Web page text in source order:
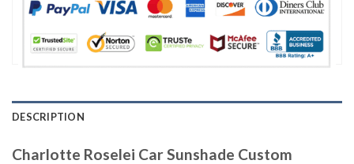
DESCRIPTION
Charlotte Roselei Car Sunshade Custom